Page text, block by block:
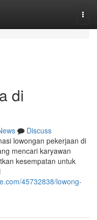
di
Discuss
lowongan pekerjaan di
mencari karyawan
kesempatan untuk
45732838/lowong-